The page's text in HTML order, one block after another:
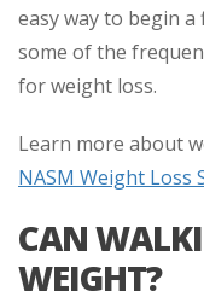
easy way to begin a
some of the
for weight loss.
Learn more about
NASM Weight Loss
CAN
WEIGHT?